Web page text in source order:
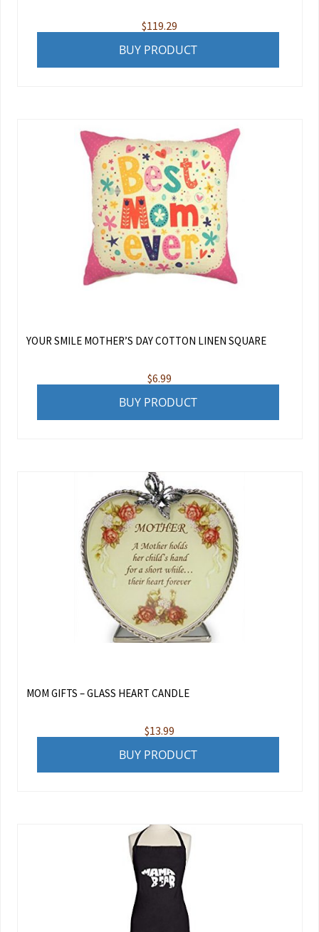
$119.29
BUY PRODUCT
YOUR SMILE MOTHER’S DAY COTTON LINEN SQUARE
$6.99
BUY PRODUCT
MOM GIFTS – GLASS HEART CANDLE
$13.99
BUY PRODUCT